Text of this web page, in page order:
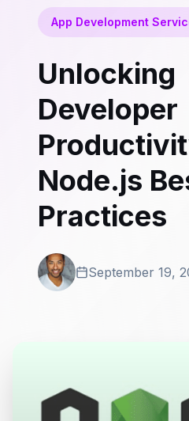
App Development
Unlocking
Developer
Node.js
Practices
September 19,